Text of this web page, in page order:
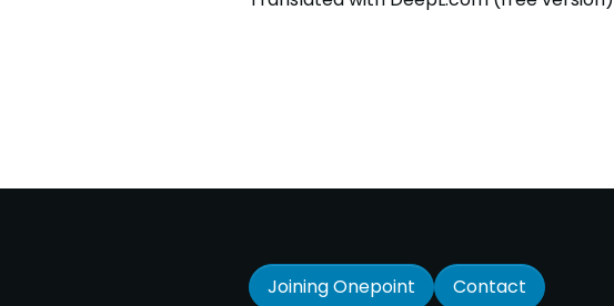
Joining Onepoint Contact